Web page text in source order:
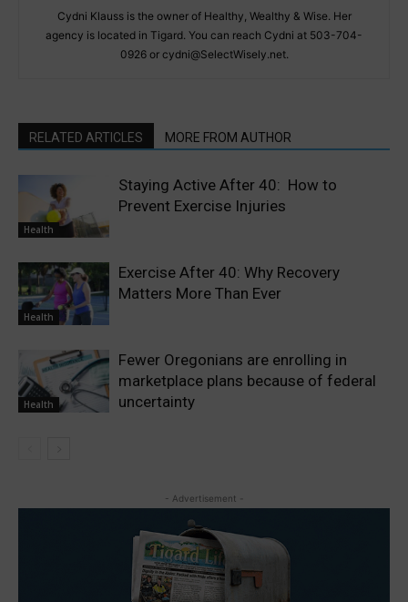
Cydni Klauss is the owner of Healthy, Wealthy & Wise. Her
agency is located in Tigard. You can reach Cydni at 503-704-
0926 or cydni@SelectWisely.net.
RELATED ARTICLES MORE FROM AUTHOR
Health
Staying Active After 40: How to
Prevent Exercise Injuries
Health
Exercise After 40: Why Recovery
Matters More Than Ever
Health
Fewer Oregonians are enrolling in
marketplace plans because of federal
uncertainty
- Advertisement -